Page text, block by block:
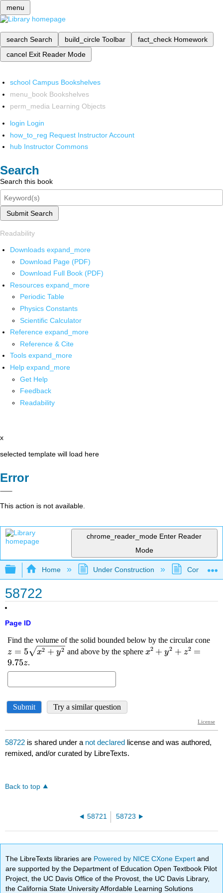
menu
search Search build_circle Toolbar fact_check Homework
cancel Exit Reader Mode
school Campus Bookshelves
menu_book Bookshelves
perm_media Learning Objects
login Login
how_to_reg Request Instructor Account
hub Instructor Commons
Search
Search this book
Submit Search
Readability
Downloads expand_more
Download Page (PDF)
Download Full Book (PDF)
Resources expand_more
Periodic Table
Physics Constants
Scientific Calculator
Reference expand_more
Reference & Cite
Tools expand_more
Help expand_more
Get Help
Feedback
Readability
x
selected template will load here
Error
This action is not available.
chrome_reader_mode Enter Reader
Mode
Expand/collapse global hierarchy
Home Under Construction
58722
Page ID
58722 is shared under a not declared license and was authored,
remixed, and/or curated by LibreTexts.
Back to top
58721 58723
The LibreTexts libraries are Powered by NICE CXone Expertand
are supported by the Department of Education Open Textbook Pilot
Project, the UC Davis Office of the Provost, the UC Davis Library,
the California State University Affordable Learning Solutions